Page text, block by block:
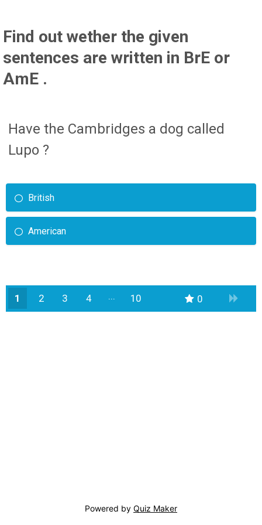
Find out wether the given
sentences are written in BrE or
AmE .
Have the Cambridges a dog called
Lupo ?
British
American
1 2 3
4
10 0
Powered by Quiz Maker